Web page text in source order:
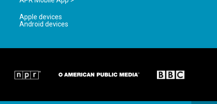
Apple devices
Android devices